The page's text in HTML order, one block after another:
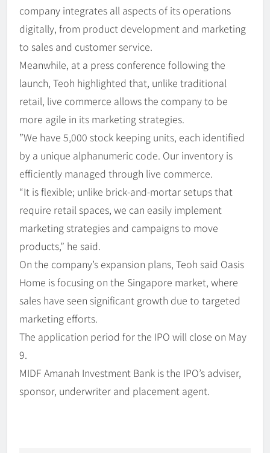
company integrates all aspects of its operations
digitally, from product development and marketing
to sales and customer service.
Meanwhile, at a press conference following the
launch, Teoh highlighted that, unlike traditional
retail, live commerce allows the company to be
more agile in its marketing strategies.
”We have 5,000 stock keeping units, each identified
by a unique alphanumeric code. Our inventory is
efficiently managed through live commerce.
“It is flexible; unlike brick-and-mortar setups that
require retail spaces, we can easily implement
marketing strategies and campaigns to move
products,” he said.
On the company’s expansion plans, Teoh said Oasis
Home is focusing on the Singapore market, where
sales have seen significant growth due to targeted
marketing efforts.
The application period for the IPO will close on May
9.
MIDF Amanah Investment Bank is the IPO’s adviser,
sponsor, underwriter and placement agent.